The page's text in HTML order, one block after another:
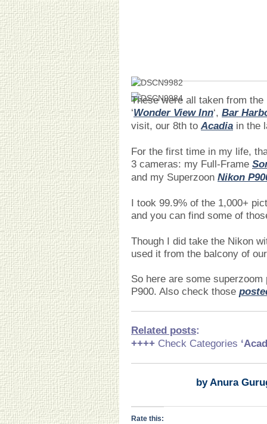
These were all taken from
‘Wonder View Inn‘, Bar
visit, our 8th to Acadia in the
For the first time in my life,
3 cameras: my Full-Frame
and my Superzoon Nikon
I took 99.9% of the 1,000+
and you can find some of
Though I did take the Nikon
used it from the balcony of
So here are some
P900. Also check those
Related posts:
++++ Check Categories
by Anura
Rate this: